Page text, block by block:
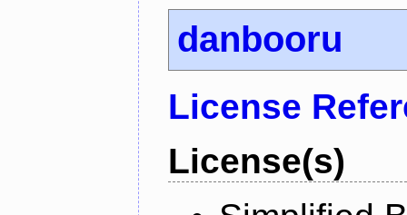
danbooru
License
License(s)